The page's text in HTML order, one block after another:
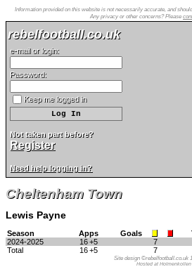
Information provided on this website is not necessarily accurate, and
Any privacy or other concerns? Please
rebelfootball.co.uk
e-mail or login:
Password:
Keep me logged in
Not taken part before?
Register
Need help logging in?
Cheltenham Town
Lewis Payne
Season Apps Goals
2024-2025
16+5 7
Total
16+5 7
Site design ©rebelfootball.co.uk
Hosted at Holmenkollen